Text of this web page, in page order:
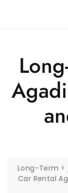
>
Long-Term
Car Rental